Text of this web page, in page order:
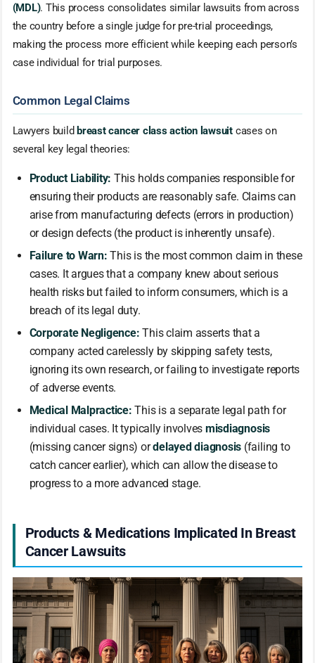
(MDL). This process consolidates similar lawsuits from across
the country before a single judge for pre-trial proceedings,
making the process more efficient while keeping each person’s
case individual for trial purposes.
Common Legal Claims
Lawyers build breast cancer class action lawsuit cases on
several key legal theories:
Product Liability: This holds companies responsible for
ensuring their products are reasonably safe. Claims can
arise from manufacturing defects (errors in production)
or design defects (the product is inherently unsafe).
Failure to Warn: This is the most common claim in these
cases. It argues that a company knew about serious
health risks but failed to inform consumers, which is a
breach of its legal duty.
Corporate Negligence: This claim asserts that a
company acted carelessly by skipping safety tests,
ignoring its own research, or failing to investigate reports
of adverse events.
Medical Malpractice: This is a separate legal path for
individual cases. It typically involves misdiagnosis
(missing cancer signs) ordelayed diagnosis (failing to
catch cancer earlier), which can allow the disease to
progress to a more advanced stage.
Products & Medications Implicated In Breast
Cancer Lawsuits